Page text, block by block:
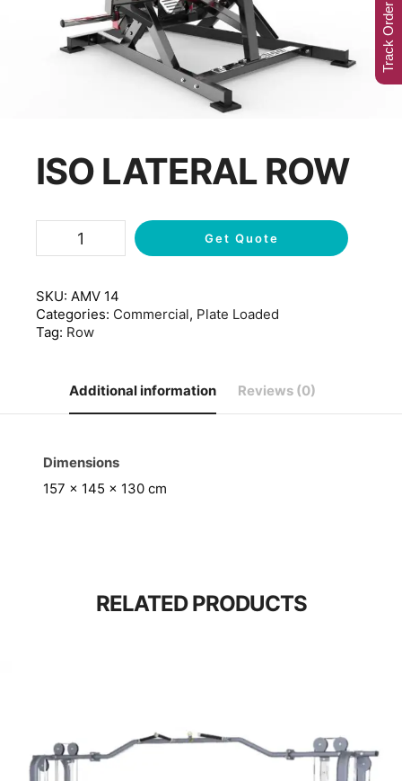
ISO LATERAL ROW
Get Quote
SKU: AMV 14
Categories: Commercial, Plate Loaded
Tag: Row
Additional information Reviews (0)
Dimensions
157 × 145 × 130 cm
RELATED PRODUCTS
Track Order